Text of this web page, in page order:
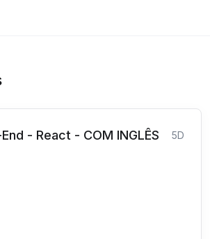
- React - COM INGLÊS
5D